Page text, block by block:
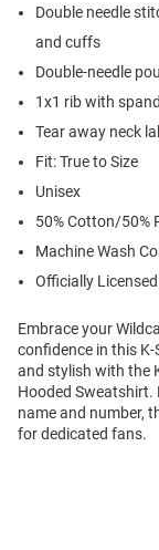
Double needle
and cuffs
Double-needle
1x1 rib with
Tear away neck
Fit: True to Size
Unisex
50% Cotton/50%
Machine Wash
Officially Licensed
Embrace your
confidence in this
and stylish with the
Hooded Sweatshirt.
name and number,
for dedicated fans.